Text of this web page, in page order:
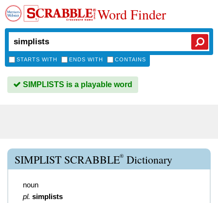
Word Finder
STARTS WITH ENDS WITH CONTAINS
SIMPLISTS is a playable word
SIMPLIST SCRABBLE® Dictionary
noun
pl. simplists